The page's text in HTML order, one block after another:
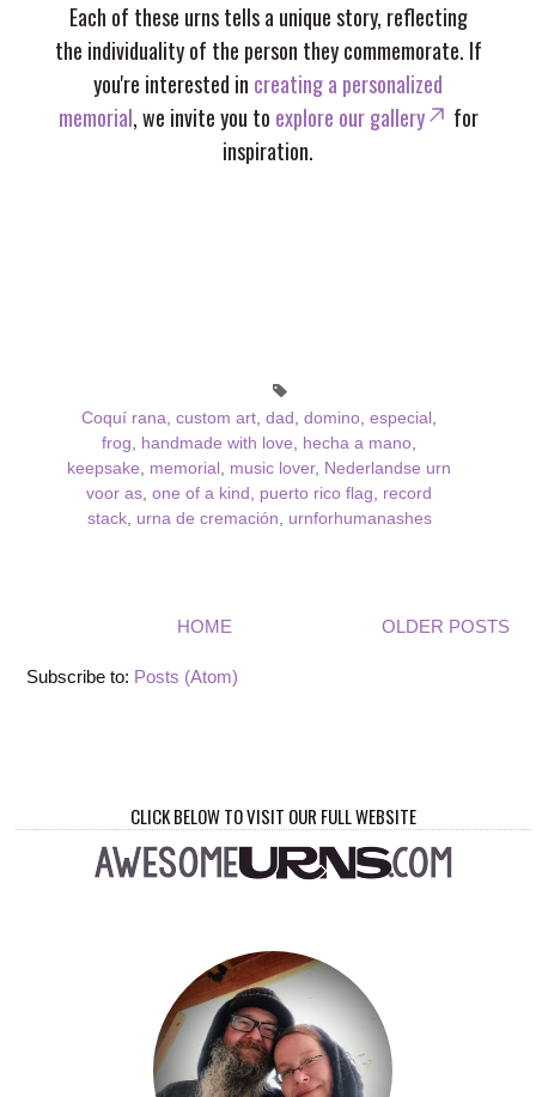
Each of these urns tells a unique story, reflecting
the individuality of the person they commemorate. If
you're interested in creating a personalized
memorial, we invite you to explore our gallery
for
inspiration.
Coquí rana, custom art, dad , domino, especial ,
frog, handmade with love, hecha a mano,
keepsake, memorial , music lover, Nederlandse urn
voor as, one of a kind , puerto rico flag, record
stack, urna de cremación, urnforhumanashes
OLDER POSTS
HOME
Subscribe to: Posts (Atom)
CLICK BELOW TO VISIT OUR FULL WEBSITE